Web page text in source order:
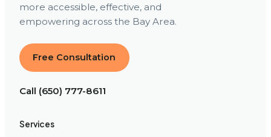
more accessible, effective, and
empowering across the Bay Area.
Free Consultation
Call (650) 777-8611
Services